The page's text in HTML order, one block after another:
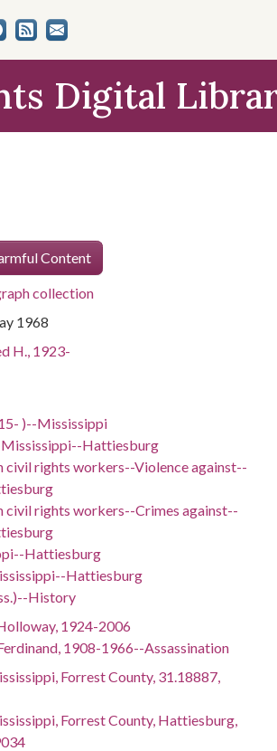
Digital
Content
collection
1968
H., 1923-
)--Mississippi
Hattiesburg
civil rights workers--Violence against--
civil rights workers--Crimes against--
Hattiesburg
Hattiesburg
History
1924-2006
1908-1966--Assassination
Forrest County, 31.18887,
Forrest County, Hattiesburg,